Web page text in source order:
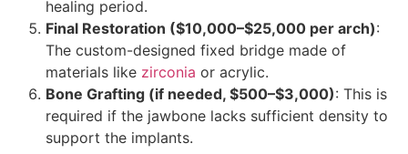
healing period.
Final Restoration ($10,000–$25,000 per arch):
The custom-designed fixed bridge made of
materials like zirconia or acrylic.
Bone Grafting (if needed, $500–$3,000): This is
required if the jawbone lacks sufficient density to
support the implants.